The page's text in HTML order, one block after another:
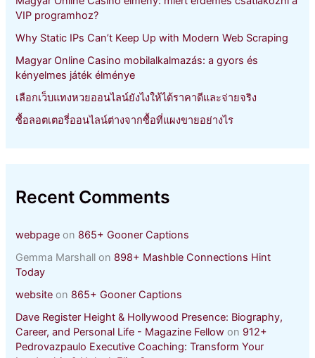
:
VIP programhoz?
Why Static IPs Can’t Keep Up with Modern Web Scraping
Magyar Online Casino mobilalkalmazás: a gyors és
kényelmes játék élménye
เลือกเว็บแทงหวยออนไลน์ยังไงให้ได้ราคาดีและจ่ายจริง
ซื้อลอตเตอรี่ออนไลน์ต่างจากซื้อที่แผงขายอย่างไร
Recent Comments
webpage on 865+ Gooner Captions
Gemma Marshall on 898+ Mashble Connections Hint
Today
website on 865+ Gooner Captions
Dave Register Height & Hollywood Presence: Biography,
Career, and Personal Life - Magazine Fellow on 912+
Pedrovazpaulo Executive Coaching: Transform Your